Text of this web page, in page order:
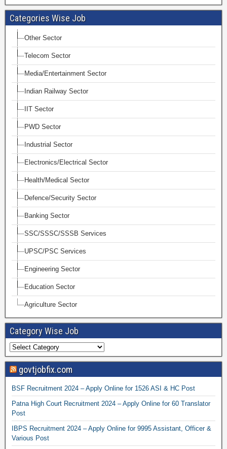
Categories Wise Job
Other Sector
Telecom Sector
Media/Entertainment Sector
Indian Railway Sector
IIT Sector
PWD Sector
Industrial Sector
Electronics/Electrical Sector
Health/Medical Sector
Defence/Security Sector
Banking Sector
SSC/SSSC/SSSB Services
UPSC/PSC Services
Engineering Sector
Education Sector
Agriculture Sector
Category Wise Job
govtjobfix.com
BSF Recruitment 2024 – Apply Online for 1526 ASI & HC Post
Patna High Court Recruitment 2024 – Apply Online for 60 Translator
Post
IBPS Recruitment 2024 – Apply Online for 9995 Assistant, Officer &
Various Post